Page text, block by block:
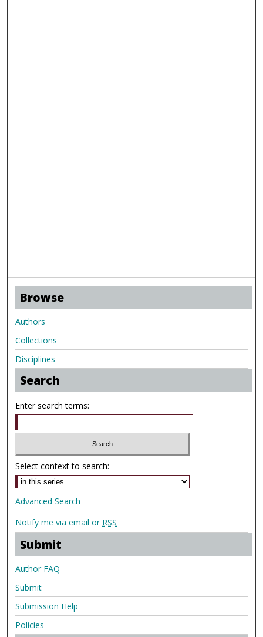
Browse
Authors
Collections
Disciplines
Search
Enter search terms:
Select context to search:
Advanced Search
Notify me via email or RSS
Submit
Author FAQ
Submit
Submission Help
Policies